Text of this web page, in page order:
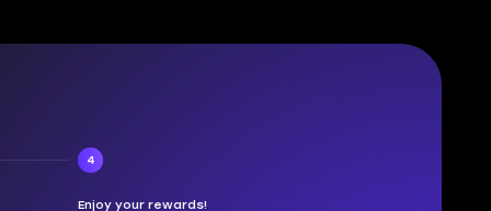
4
Enjoy your rewards!